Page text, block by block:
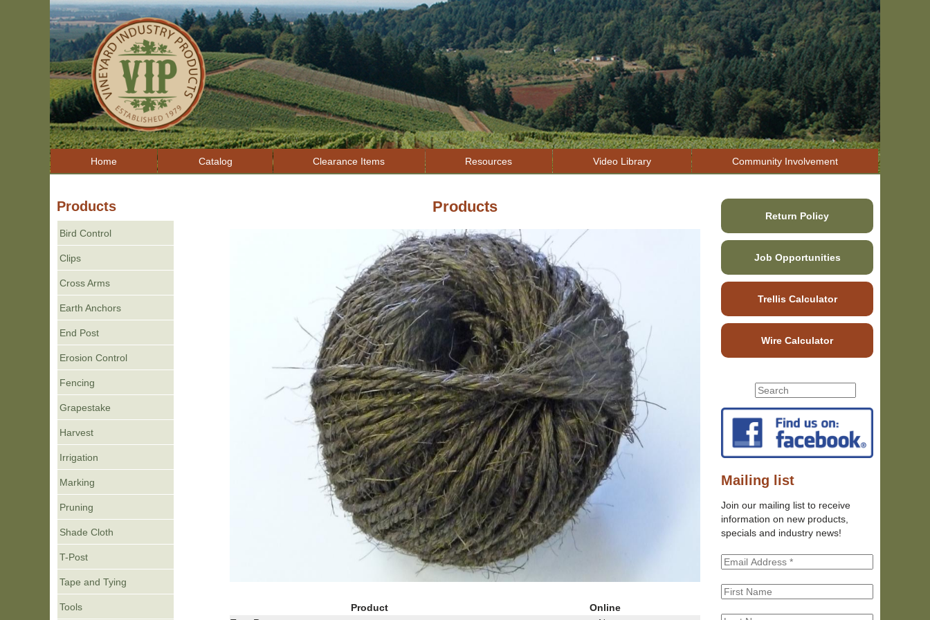
Jump to navigation
Home Catalog Clearance Items Resources Video Library Community Involvement
Products
Product
Online
Products
Bird Control
Clips
Cross Arms
Earth Anchors
End Post
Erosion Control
Fencing
Grapestake
Harvest
Irrigation
Marking
Pruning
Shade Cloth
T-Post
Tape and Tying
Tools
Return Policy
Job Opportunities
Trellis Calculator
Wire Calculator
S
e
a
r
h
o
r
m
S
a
r
c
h
h
s
t
e
Mailing list
Join our mailing list to receive
information on new products,
specials and industry news!